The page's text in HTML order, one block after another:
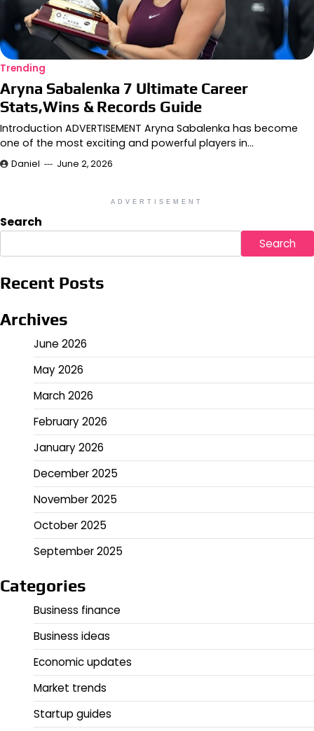
Trending
Aryna Sabalenka 7 Ultimate Career
Stats,Wins & Records Guide
Introduction ADVERTISEMENT Aryna Sabalenka has become
one of the most exciting and powerful players in…
Daniel June 2, 2026
ADVERTISEMENT
Search
Search
Recent Posts
Archives
June 2026
May 2026
March 2026
February 2026
January 2026
December 2025
November 2025
October 2025
September 2025
Categories
Business finance
Business ideas
Economic updates
Market trends
Startup guides